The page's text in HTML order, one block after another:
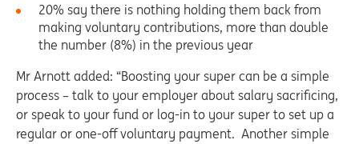
20% say there is nothing holding them back from
making voluntary contributions, more than double
the number (8%) in the previous year
Mr Arnott added: “Boosting your super can be a simple
process – talk to your employer about salary sacrificing,
or speak to your fund or log-in to your super to set up a
regular or one-off voluntary payment. Another simple